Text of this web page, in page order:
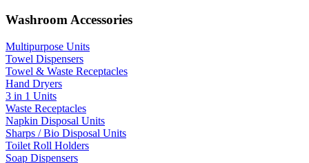
Washroom Accessories
Multipurpose Units
Towel Dispensers
Towel & Waste Receptacles
Hand Dryers
3 in 1 Units
Waste Receptacles
Napkin Disposal Units
Sharps / Bio Disposal Units
Toilet Roll Holders
Soap Dispensers